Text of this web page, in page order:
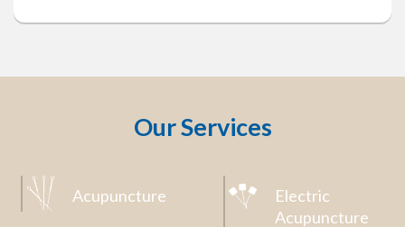
Our Services
Acupuncture
Electric
Acupuncture